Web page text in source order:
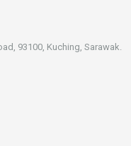
93100, Kuching, Sarawak.